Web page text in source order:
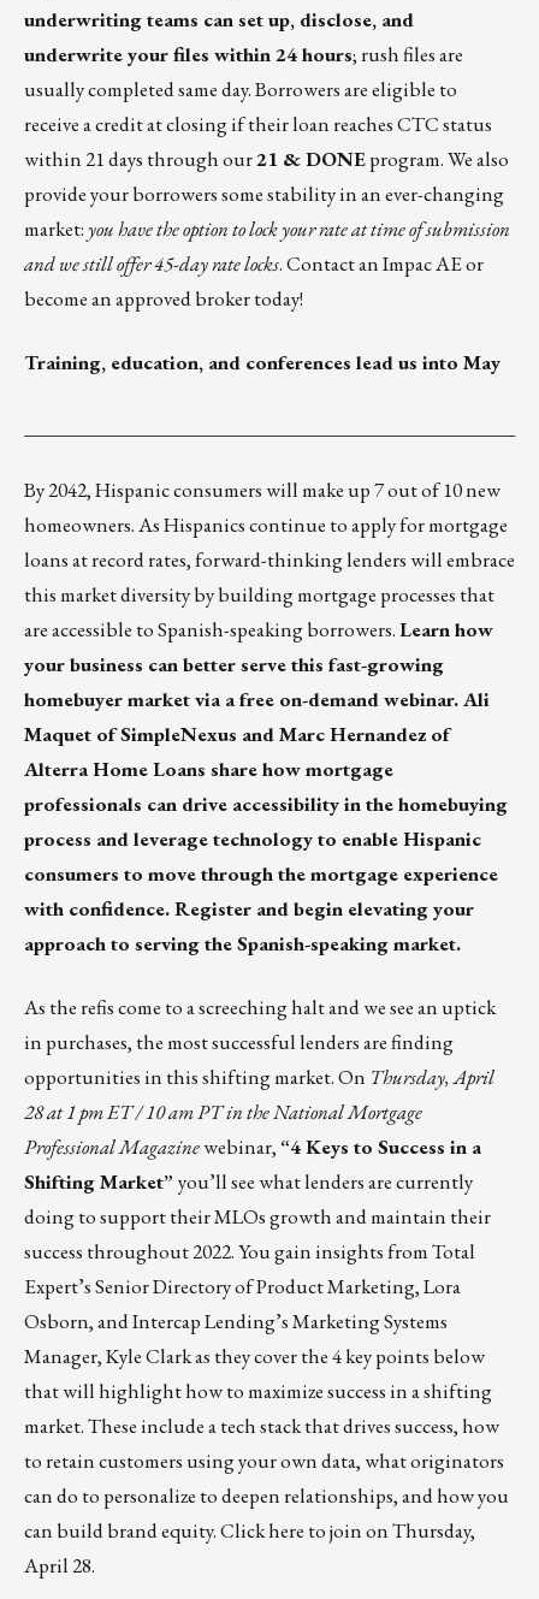
underwriting teams can set up, disclose, and
underwrite your files within 24 hours; rush files are
usually completed same day. Borrowers are eligible to
receive a credit at closing if their loan reaches CTC status
within 21 days through our21 & DONEprogram. We also
provide your borrowers some stability in an ever-changing
market:you have the option to lock your rate at time of submission
and we still offer 45-day rate locks. Contact an Impac AE or
become anapproved brokertoday!
Training, education, and conferences lead us into May
By 2042, Hispanic consumers will make up 7 out of 10 new
homeowners. As Hispanics continue to apply for mortgage
loans at record rates, forward-thinking lenders will embrace
this market diversity by building mortgage processes that
are accessible to Spanish-speaking borrowers.Learn how
your business can better serve this fast-growing
homebuyer market via a free on-demand webinar. Ali
Maquet of SimpleNexus and Marc Hernandez of
Alterra Home Loans share how mortgage
professionals can drive accessibility in the homebuying
process and leverage technology to enable Hispanic
consumers to move through the mortgage experience
with confidence.Register and begin elevating your
approach to serving the Spanish-speaking market.
As the refis come to a screeching halt and we see an uptick
in purchases, the most successful lenders are finding
opportunities in this shifting market. On Thursday, April
28 at 1 pm ET / 10 am PT in the National Mortgage
Professional Magazinewebinar, “4 Keys to Success in a
Shifting Market” you’ll see what lenders are currently
doing to support their MLOs growth and maintain their
success throughout 2022. You gain insights from Total
Expert’s Senior Directory of Product Marketing, Lora
Osborn, and Intercap Lending’s Marketing Systems
Manager, Kyle Clark as they cover the 4 key points below
that will highlight how to maximize success in a shifting
market. These include a tech stack that drives success, how
to retain customers using your own data, what originators
can do to personalize to deepen relationships, and how you
can build brand equity. Clickhere to join on Thursday,
April 28.